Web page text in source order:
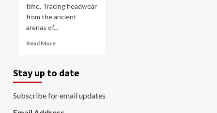
time. Tracing headwear
from the ancient
arenas of...
Read More
Stay up to date
Subscribe for email updates